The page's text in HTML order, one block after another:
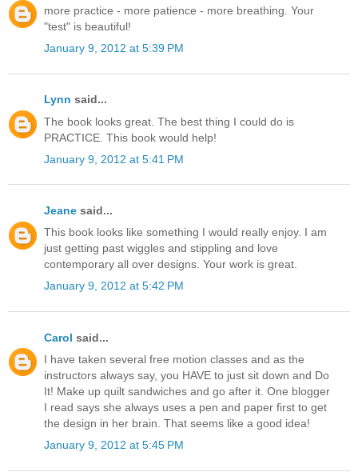
more practice - more patience - more breathing. Your
"test" is beautiful!
January 9, 2012 at 5:39 PM
Lynn said...
The book looks great. The best thing I could do is
PRACTICE. This book would help!
January 9, 2012 at 5:41 PM
Jeane said...
This book looks like something I would really enjoy. I am
just getting past wiggles and stippling and love
contemporary all over designs. Your work is great.
January 9, 2012 at 5:42 PM
Carol said...
I have taken several free motion classes and as the
instructors always say, you HAVE to just sit down and Do
It! Make up quilt sandwiches and go after it. One blogger
I read says she always uses a pen and paper first to get
the design in her brain. That seems like a good idea!
January 9, 2012 at 5:45 PM